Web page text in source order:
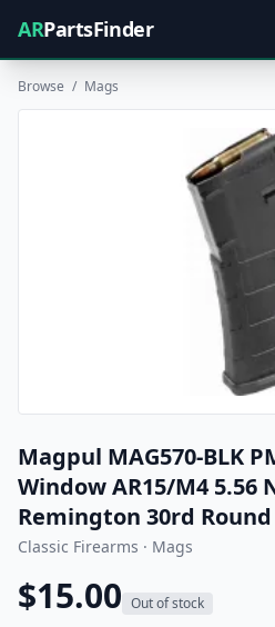
ARPartsFinder
Browse / Mags
Magpul MAG570-BLK
Window AR15/M4 5.56
Remington 30rd
Classic Firearms · Mags
$15.00 Out of stock